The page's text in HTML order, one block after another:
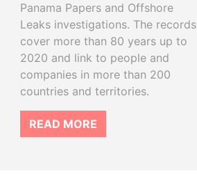
Panama Papers and Offshore
Leaks investigations. The records
cover more than 80 years up to
2020 and link to people and
companies in more than 200
countries and territories.
READ MORE